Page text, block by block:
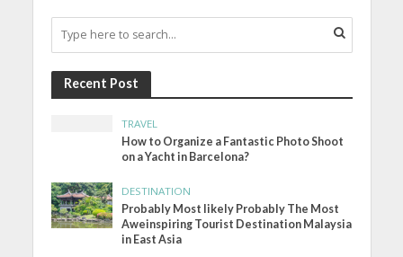
Recent Post
TRAVEL
How to Organize a Fantastic Photo Shoot
on a Yacht in Barcelona?
DESTINATION
Probably Most likely Probably The Most
Aweinspiring Tourist Destination Malaysia
in East Asia